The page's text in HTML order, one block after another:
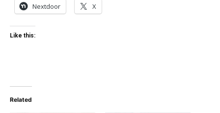
Nextdoor X
Like this:
Related